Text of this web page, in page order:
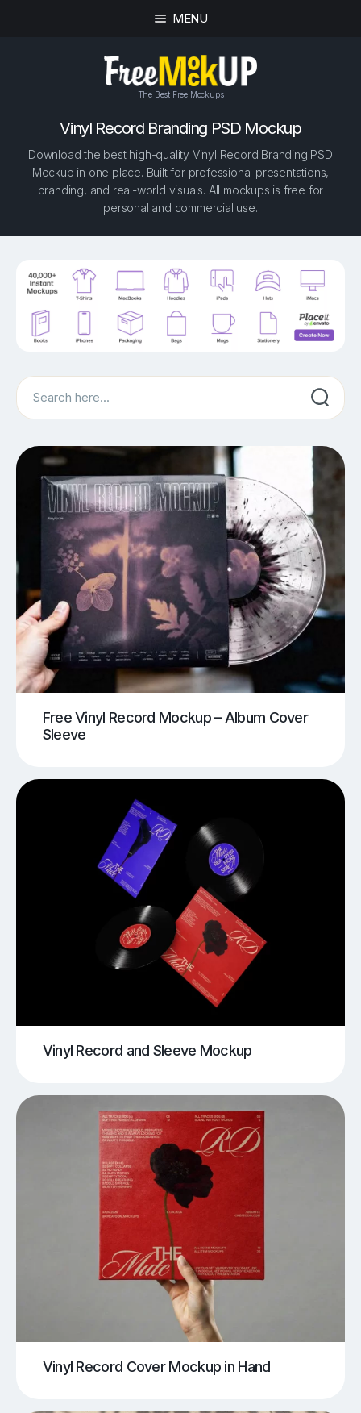
MENU
The Best Free Mockups
Vinyl Record Branding PSD Mockup
Download the best high-quality Vinyl Record Branding PSD
Mockup in one place. Built for professional presentations,
branding, and real-world visuals. All mockups is free for
personal and commercial use.
Search
Free Vinyl Record Mockup – Album Cover
Sleeve
Vinyl Record and Sleeve Mockup
Vinyl Record Cover Mockup in Hand